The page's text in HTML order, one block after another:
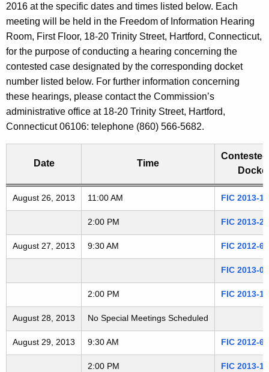
h
e
c
u
r
r
e
n
t
n
c
y
i
t
K
e
y
r
i
n
g
A
G
2
0
1
3
0
8
2
6
2016 at the specific dates and times listed below. Each
meeting will be held in the Freedom of Information Hearing
Room, First Floor, 18-20 Trinity Street, Hartford, Connecticut,
for the purpose of conducting a hearing concerning the
contested case designated by the corresponding docket
number listed below. For further information concerning
these hearings, please contact the Commission’s
administrative office at 18-20 Trinity Street, Hartford,
Connecticut 06106: telephone (860) 566-5682.
Freedom of Information Commission's special meetings
Date Time
August 26, 2013 11:00 AM FIC 2013-
2:00 PM FIC 2013-
August 27, 2013 9:30 AM FIC 2012-
FIC 2013-
2:00 PM FIC 2013-
August 28, 2013 No Special Meetings Scheduled
August 29, 2013 9:30 AM FIC 2012-
2:00 PM FIC 2013-